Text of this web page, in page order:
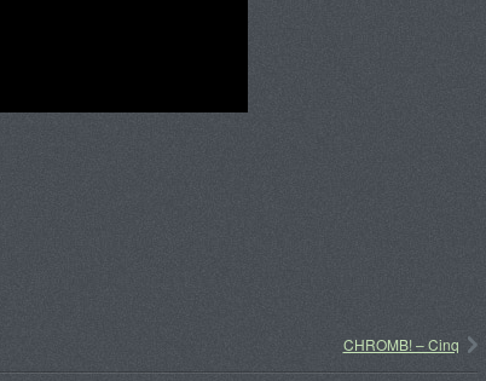
CHROMB! – Cinq